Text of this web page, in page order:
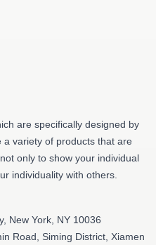
are specifically designed by
variety of products that are
only to show your individual
individuality with others.
New York, NY 10036
Road, Siming District, Xiamen